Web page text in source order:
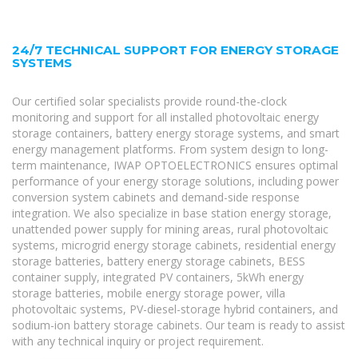
24/7 TECHNICAL SUPPORT FOR ENERGY STORAGE
SYSTEMS
Our certified solar specialists provide round-the-clock
monitoring and support for all installed photovoltaic energy
storage containers, battery energy storage systems, and smart
energy management platforms. From system design to long-
term maintenance, IWAP OPTOELECTRONICS ensures optimal
performance of your energy storage solutions, including power
conversion system cabinets and demand-side response
integration. We also specialize in base station energy storage,
unattended power supply for mining areas, rural photovoltaic
systems, microgrid energy storage cabinets, residential energy
storage batteries, battery energy storage cabinets, BESS
container supply, integrated PV containers, 5kWh energy
storage batteries, mobile energy storage power, villa
photovoltaic systems, PV-diesel-storage hybrid containers, and
sodium-ion battery storage cabinets. Our team is ready to assist
with any technical inquiry or project requirement.